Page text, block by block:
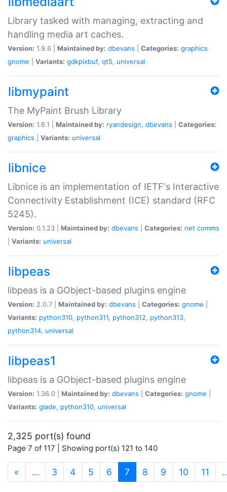
Library tasked with managing, extracting and
handling media art caches.
Version: 1.9.6 | Maintained by: dbevans Categories: graphics
gnome
Variants: gdkpixbuf, qt5, universal
libmypaint
The MyPaint Brush Library
Version: 1.6.1 | Maintained by: ryandesign, dbevans
Categories:
graphics
Variants: universal
libnice
Libnice is an implementation of IETF's Interactive
Connectivity Establishment (ICE) standard (RFC
5245).
Version: 0.1.23 | Maintained by: dbevans Categories: net comms
Variants: universal
libpeas
libpeas is a GObject-based plugins engine
Version: 2.0.7 | Maintained by: dbevans Categories: gnome
Variants: python310, python311, python312, python313,
python314, universal
libpeas1
libpeas is a GObject-based plugins engine
Version: 1.36.0 | Maintained by: dbevans Categories: gnome
Variants: glade, python310, universal
2,325 port(s) found
Page 7 of 117 | Showing port(s) 121 to 140
« … 3 4 5 6 7 (current)
8 9 10 11